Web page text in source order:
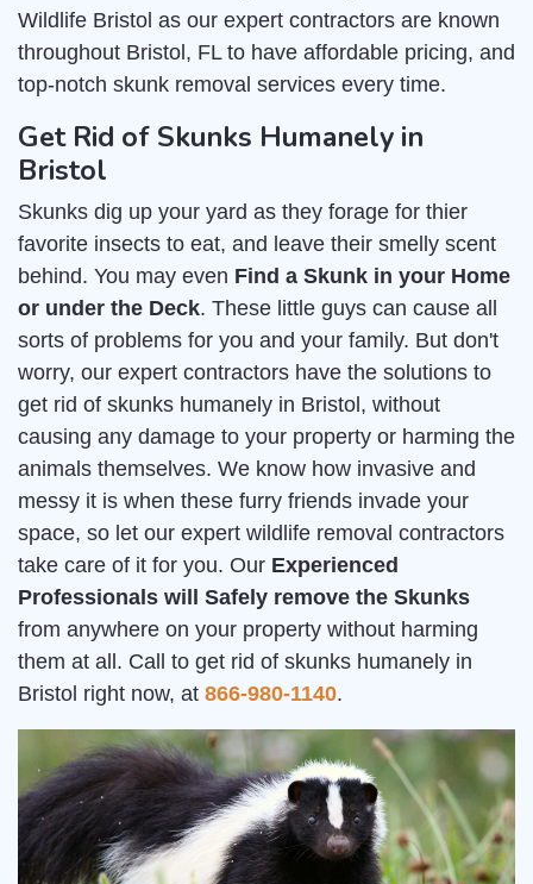
Wildlife Bristol as our expert contractors are known
throughout Bristol, FL to have affordable pricing, and
top-notch skunk removal services every time.
Get Rid of Skunks Humanely in
Bristol
Skunks dig up your yard as they forage for thier
favorite insects to eat, and leave their smelly scent
behind. You may even Find a Skunk in your Home
or under the Deck. These little guys can cause all
sorts of problems for you and your family. But don't
worry, our expert contractors have the solutions to
get rid of skunks humanely in Bristol, without
causing any damage to your property or harming the
animals themselves. We know how invasive and
messy it is when these furry friends invade your
space, so let our expert wildlife removal contractors
take care of it for you. Our Experienced
Professionals will Safely remove the Skunks
from anywhere on your property without harming
them at all. Call to get rid of skunks humanely in
Bristol right now, at 866-980-1140.